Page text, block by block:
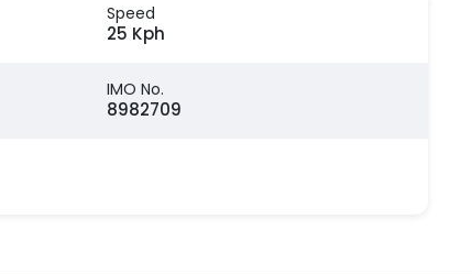
Speed
25 Kph
IMO No.
8982709